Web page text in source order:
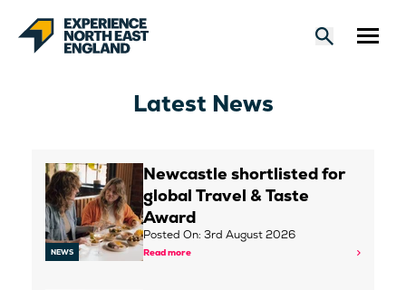
Latest News
NEWS
Newcastle shortlisted for
global Travel & Taste
Award
Posted On: 3rd August 2026
Read more